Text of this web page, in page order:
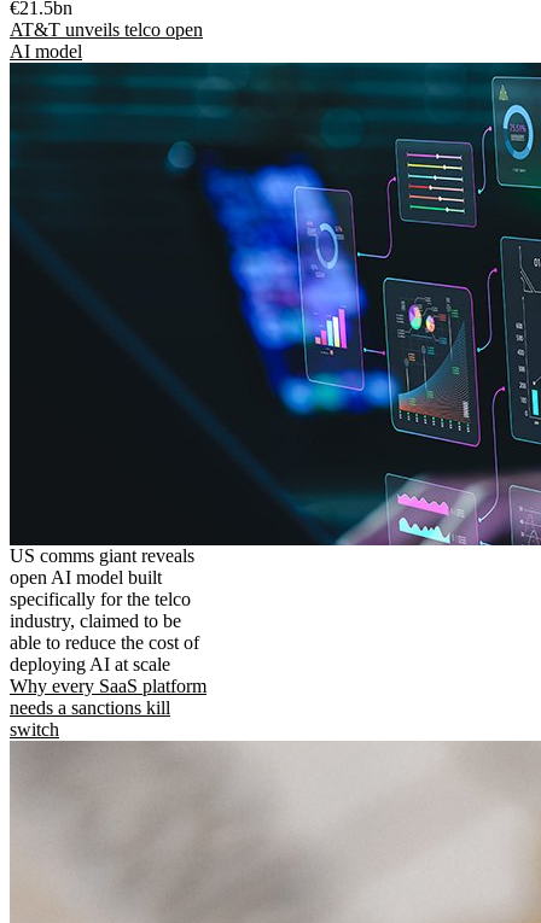
€21.5bn
AT&T unveils telco open
AI model
US comms giant reveals
open AI model built
specifically for the telco
industry, claimed to be
able to reduce the cost of
deploying AI at scale
Why every SaaS platform
needs a sanctions kill
switch